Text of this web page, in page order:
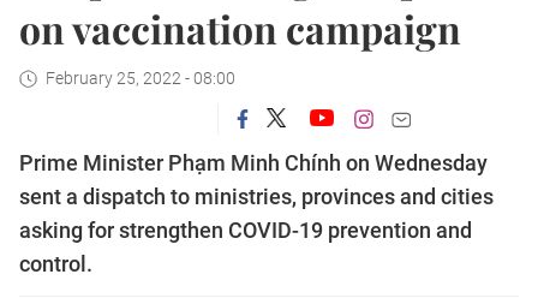
on vaccination campaign
February 25, 2022 - 08:00
Prime Minister Phạm Minh Chính on Wednesday
sent a dispatch to ministries, provinces and cities
asking for strengthen COVID-19 prevention and
control.